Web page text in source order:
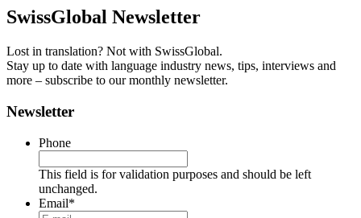
SwissGlobal Newsletter
Lost in translation? Not with SwissGlobal.
Stay up to date with language industry news, tips, interviews and
more – subscribe to our monthly newsletter.
Newsletter
Phone
This field is for validation purposes and should be left
unchanged.
Email*